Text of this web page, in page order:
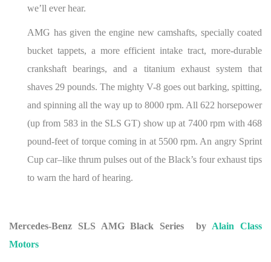
we’ll ever hear.
AMG has given the engine new camshafts, specially coated
bucket tappets, a more efficient intake tract, more-durable
crankshaft bearings, and a titanium exhaust system that
shaves 29 pounds. The mighty V-8 goes out barking, spitting,
and spinning all the way up to 8000 rpm. All 622 horsepower
(up from 583 in the SLS GT) show up at 7400 rpm with 468
pound-feet of torque coming in at 5500 rpm. An angry Sprint
Cup car–like thrum pulses out of the Black’s four exhaust tips
to warn the hard of hearing.
Mercedes-Benz SLS AMG Black Series by Alain Class
Motors